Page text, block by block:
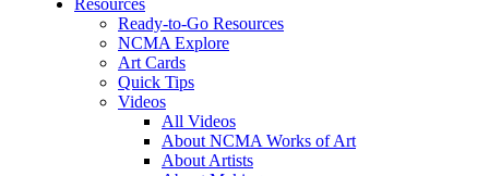
Resources
Ready-to-Go Resources
NCMA Explore
Art Cards
Quick Tips
Videos
All Videos
About NCMA Works of Art
About Artists